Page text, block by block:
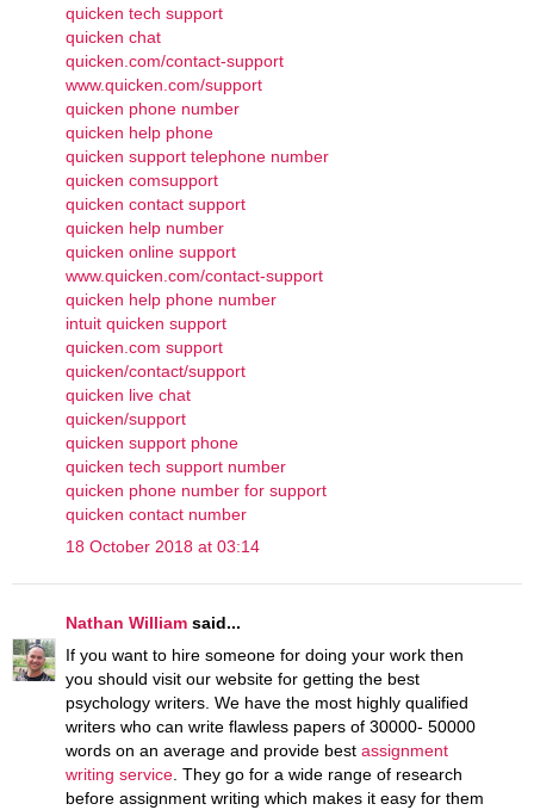
quicken tech support
quicken chat
quicken.com/contact-support
www.quicken.com/support
quicken phone number
quicken help phone
quicken support telephone number
quicken comsupport
quicken contact support
quicken help number
quicken online support
www.quicken.com/contact-support
quicken help phone number
intuit quicken support
quicken.com support
quicken/contact/support
quicken live chat
quicken/support
quicken support phone
quicken tech support number
quicken phone number for support
quicken contact number
18 October 2018 at 03:14
Nathan William said...
If you want to hire someone for doing your work then
you should visit our website for getting the best
psychology writers. We have the most highly qualified
writers who can write flawless papers of 30000- 50000
words on an average and provide best assignment
writing service . They go for a wide range of research
before assignment writing which makes it easy for them